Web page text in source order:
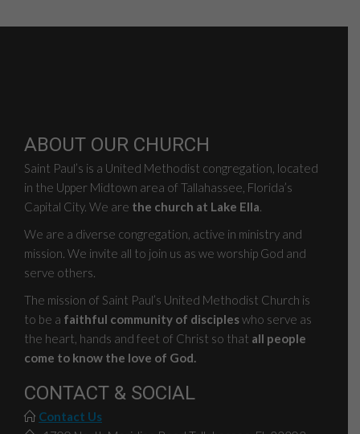
ABOUT OUR CHURCH
Saint Paul’s is a United Methodist congregation, located
in the Upper Midtown area of Tallahassee, Florida’s
Capital City. We are the church at Lake Ella.
We are a diverse congregation, active in ministry and
mission. We invite all to join us as we worship God and
serve others.
The mission of Saint Paul’s United Methodist Church is
to be a faithful community of discipleswho serve as
the heart, hands and feet of Christ so that all people
come to know the love of God.
CONTACT & SOCIAL
Contact Us